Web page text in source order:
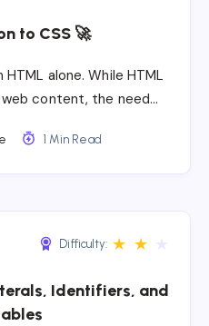
to CSS 🚀
alone. While HTML
content, the need…
1 Min Read
Difficulty: ★ ★
Identifiers, and